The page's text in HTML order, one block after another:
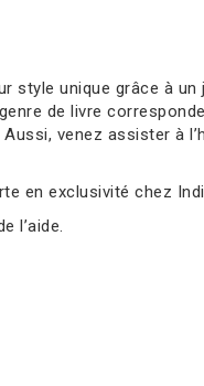
unique grâce à un
de livre
venez assister à
en exclusivité chez
l’aide.